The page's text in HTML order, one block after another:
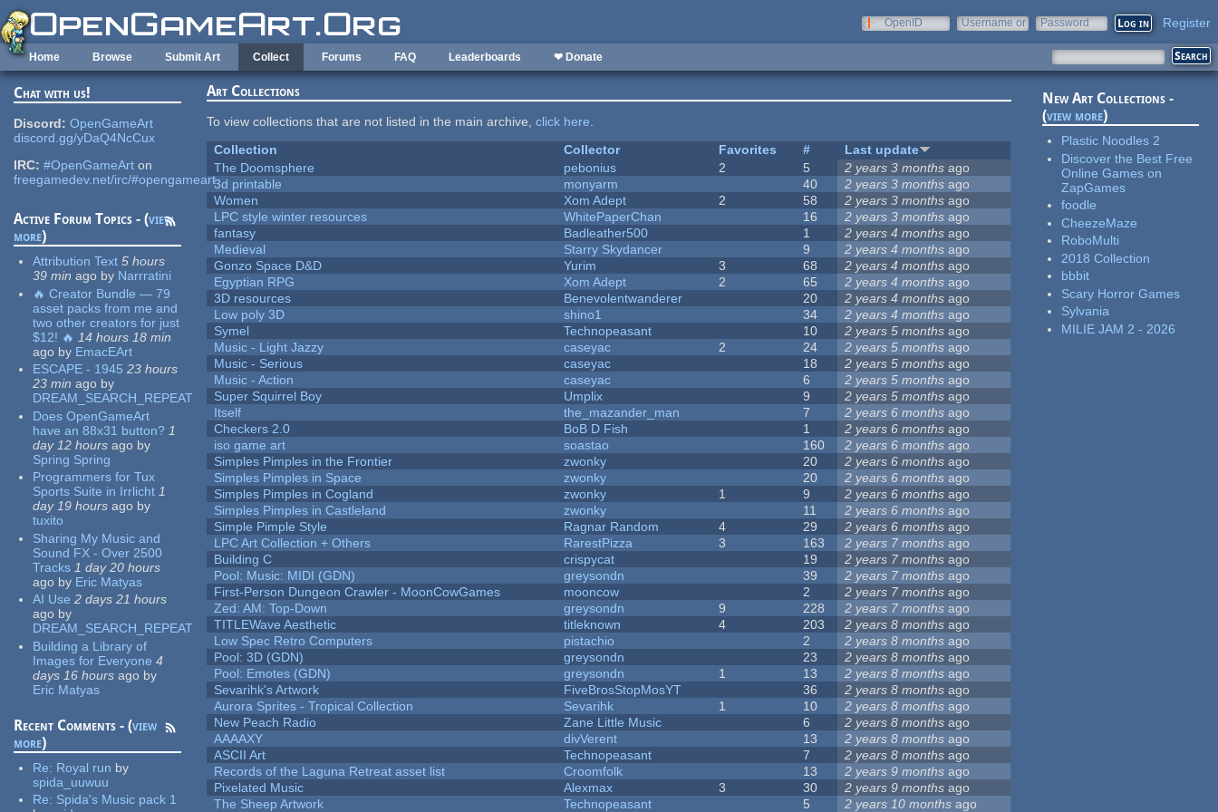
Skip to main content
OpenID
Username or
Password Register
Home Browse Submit Art Collect Forums FAQ Leaderboards ❤ Donate
Chat with us!
Discord: OpenGameArt
discord.gg/yDaQ4NcCux
IRC: #OpenGameArt on
freegamedev.net/irc/#opengameart
Active Forum Topics - (view
more)
Attribution Text 5 hours
39 min ago by Narrratini
🔥 Creator Bundle — 79
asset packs from me and
two other creators for just
$12! 🔥 14 hours 18 min
ago by EmacEArt
ESCAPE - 1945 23 hours
23 min ago by
DREAM_SEARCH_REPEAT
Does OpenGameArt
have an 88x31 button? 1
day 12 hours ago by
Spring Spring
Programmers for Tux
Sports Suite in Irrlicht 1
day 19 hours ago by
tuxito
Sharing My Music and
Sound FX - Over 2500
Tracks 1 day 20 hours
ago by Eric Matyas
AI Use 2 days 21 hours
ago by
DREAM_SEARCH_REPEAT
Building a Library of
Images for Everyone 4
days 16 hours ago by
Eric Matyas
Recent Comments - (view
more)
Re: Royal run by
spida_uuwuu
Re: Spida's Music pack 1
Art Collections
To view collections that are not listed in the main archive,click here.
Collection
Collector Favorites #
Last update
The Doomsphere
pebonius 2 5 2 years 3 months ago
3d printable
monyarm 40 2 years 3 months ago
Women
Xom Adept 2 58 2 years 3 months ago
LPC style winter resources
WhitePaperChan 16 2 years 3 months ago
fantasy
Badleather500 1 2 years 4 months ago
Medieval
Starry Skydancer 9 2 years 4 months ago
Gonzo Space D&D
Yurim 3 68 2 years 4 months ago
Egyptian RPG
Xom Adept 2 65 2 years 4 months ago
3D resources
Benevolentwanderer 20 2 years 4 months ago
Low poly 3D
shino1 34 2 years 4 months ago
Symel
Technopeasant 10 2 years 5 months ago
Music - Light Jazzy
caseyac 2 24 2 years 5 months ago
Music - Serious
caseyac 18 2 years 5 months ago
Music - Action
caseyac 6 2 years 5 months ago
Super Squirrel Boy
Umplix 9 2 years 5 months ago
Itself
the_mazander_man 7 2 years 6 months ago
Checkers 2.0
BoB D Fish 1 2 years 6 months ago
iso game art
soastao 160 2 years 6 months ago
Simples Pimples in the Frontier
zwonky 20 2 years 6 months ago
Simples Pimples in Space
zwonky 20 2 years 6 months ago
Simples Pimples in Cogland
zwonky 1 9 2 years 6 months ago
Simples Pimples in Castleland
zwonky 11 2 years 6 months ago
Simple Pimple Style
Ragnar Random 4 29 2 years 6 months ago
LPC Art Collection + Others
RarestPizza 3 163 2 years 7 months ago
Building C
crispycat 19 2 years 7 months ago
Pool: Music: MIDI (GDN)
greysondn 39 2 years 7 months ago
First-Person Dungeon Crawler - MoonCowGames
mooncow 2 2 years 7 months ago
Zed: AM: Top-Down
greysondn 9 228 2 years 7 months ago
TITLEWave Aesthetic
titleknown 4 203 2 years 8 months ago
Low Spec Retro Computers
pistachio 2 2 years 8 months ago
Pool: 3D (GDN)
greysondn 23 2 years 8 months ago
Pool: Emotes (GDN)
greysondn 1 13 2 years 8 months ago
Sevarihk's Artwork
FiveBrosStopMosYT 36 2 years 8 months ago
Aurora Sprites - Tropical Collection
Sevarihk 1 10 2 years 8 months ago
New Peach Radio
Zane Little Music 6 2 years 8 months ago
AAAAXY
divVerent 13 2 years 8 months ago
ASCII Art
Technopeasant 7 2 years 8 months ago
Records of the Laguna Retreat asset list
Croomfolk 13 2 years 9 months ago
Pixelated Music
Alexmax 3 30 2 years 9 months ago
The Sheep Artwork
Technopeasant 5 2 years 10 months ago
New Art Collections -
(view more)
Plastic Noodles 2
Discover the Best Free
Online Games on
ZapGames
foodle
CheezeMaze
RoboMulti
2018 Collection
bbbit
Scary Horror Games
Sylvania
MILIE JAM 2 - 2026